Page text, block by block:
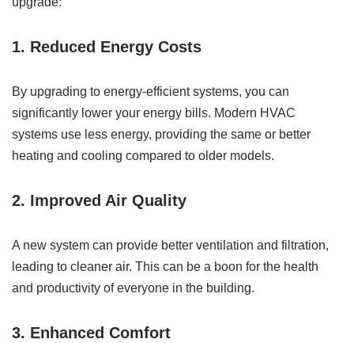
1. Reduced Energy Costs
By upgrading to energy-efficient systems, you can
significantly lower your energy bills. Modern HVAC
systems use less energy, providing the same or better
heating and cooling compared to older models.
2. Improved Air Quality
A new system can provide better ventilation and filtration,
leading to cleaner air. This can be a boon for the health
and productivity of everyone in the building.
3. Enhanced Comfort